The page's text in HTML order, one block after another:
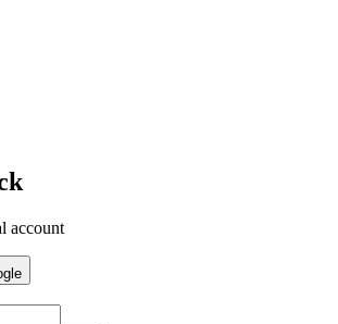
account